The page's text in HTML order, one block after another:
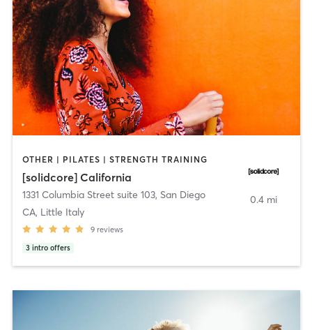
OTHER | PILATES | STRENGTH TRAINING
[solidcore] California
1331 Columbia Street suite 103, San Diego
CA, Little Italy
9 reviews
3 intro offers
0.4 mi